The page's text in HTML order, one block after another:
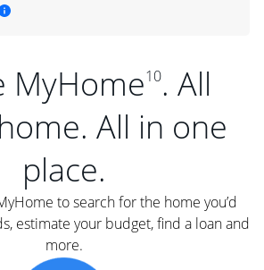
MyHome10. All
All in one
place.
to search for the home you’d
estimate your budget, find a loan and
more.